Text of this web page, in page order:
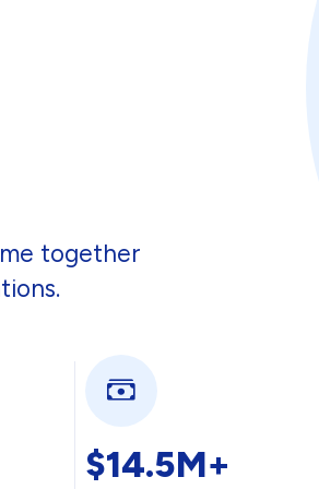
together
$14.5M+